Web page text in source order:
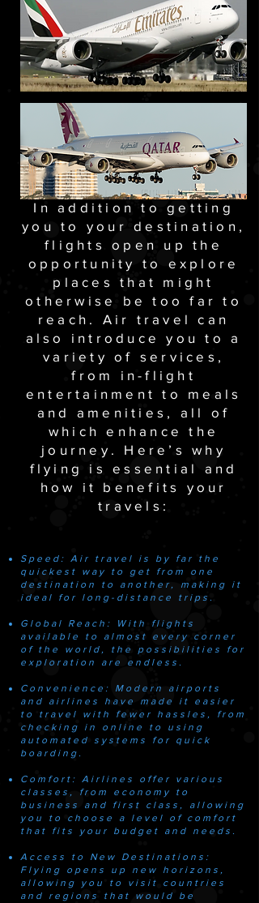
In addition to getting
you to your destination,
flights open up the
opportunity to explore
places that might
otherwise be too far to
reach. Air travel can
also introduce you to a
variety of services,
from in-flight
entertainment to meals
and amenities, all of
which enhance the
journey. Here’s why
flying is essential and
how it benefits your
travels:
​Speed: Air travel is by far the
quickest way to get from one
destination to another, making it
ideal for long-distance trips.
Global Reach: With flights
available to almost every corner
of the world, the possibilities for
exploration are endless.
Convenience: Modern airports
and airlines have made it easier
to travel with fewer hassles, from
checking in online to using
automated systems for quick
boarding.
Comfort: Airlines offer various
classes, from economy to
business and first class, allowing
you to choose a level of comfort
that fits your budget and needs.
Access to New Destinations:
Flying opens up new horizons,
allowing you to visit countries
and regions that would be